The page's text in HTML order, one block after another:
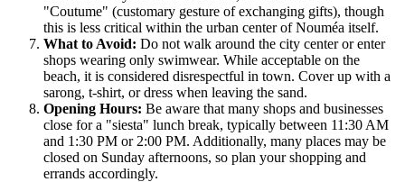
"Coutume" (customary gesture of exchanging gifts), though
this is less critical within the urban center of Nouméa itself.
What to Avoid: Do not walk around the city center or enter
shops wearing only swimwear. While acceptable on the
beach, it is considered disrespectful in town. Cover up with a
sarong, t-shirt, or dress when leaving the sand.
Opening Hours: Be aware that many shops and businesses
close for a "siesta" lunch break, typically between 11:30 AM
and 1:30 PM or 2:00 PM. Additionally, many places may be
closed on Sunday afternoons, so plan your shopping and
errands accordingly.